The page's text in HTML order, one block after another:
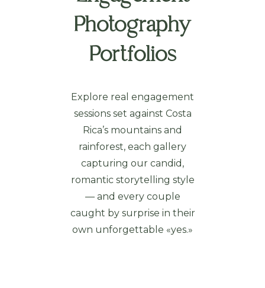
Photography
Portfolios
Explore real engagement
sessions set against Costa
Rica’s mountains and
rainforest, each gallery
capturing our candid,
romantic storytelling style
— and every couple
caught by surprise in their
own unforgettable «yes.»